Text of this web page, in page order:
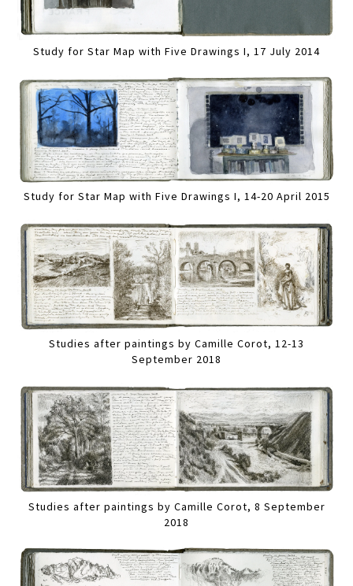
Study for Star Map with Five Drawings I, 17 July 2014
Study for Star Map with Five Drawings I, 14-20 April 2015
Studies after paintings by Camille Corot, 12-13
September 2018
Studies after paintings by Camille Corot, 8 September
2018